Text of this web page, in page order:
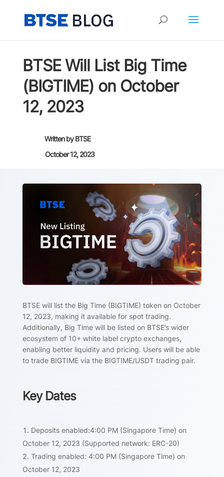
BTSE Will List Big Time
(BIGTIME) on October
12, 2023
Written byBTSE
October 12, 2023
BTSE will list the Big Time (BIGTIME) token on October
12, 2023, making it available for spot trading.
Additionally, Big Time will be listed on BTSE’s wider
ecosystem of 10+ white label crypto exchanges,
enabling better liquidity and pricing. Users will be able
to trade BIGTIME via the BIGTIME/USDT trading pair.
Key Dates
Deposits enabled:4:00 PM (Singapore Time) on
October 12, 2023 (Supported network: ERC-20)
Trading enabled: 4:00 PM (Singapore Time) on
October 12, 2023